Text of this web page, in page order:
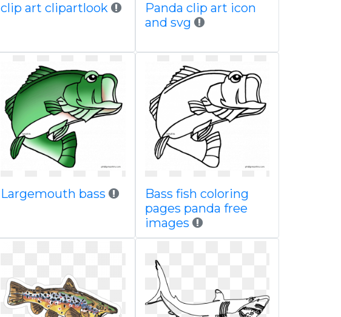
clip art clipartlook
Panda clip art icon
and svg
Largemouth bass
Bass fish coloring
pages panda free
images